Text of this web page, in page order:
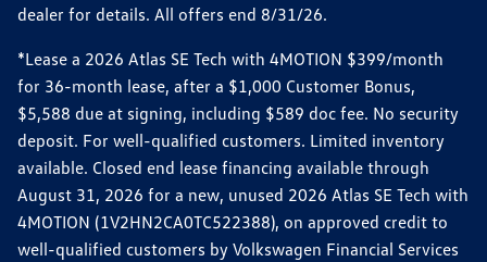
dealer for details. All offers end 8/31/26.
*Lease a 2026 Atlas SE Tech with 4MOTION $399/month
for 36-month lease, after a $1,000 Customer Bonus,
$5,588 due at signing, including $589 doc fee. No security
deposit. For well-qualified customers. Limited inventory
available. Closed end lease financing available through
August 31, 2026 for a new, unused 2026 Atlas SE Tech with
4MOTION (1V2HN2CA0TC522388), on approved credit to
well-qualified customers by Volkswagen Financial Services